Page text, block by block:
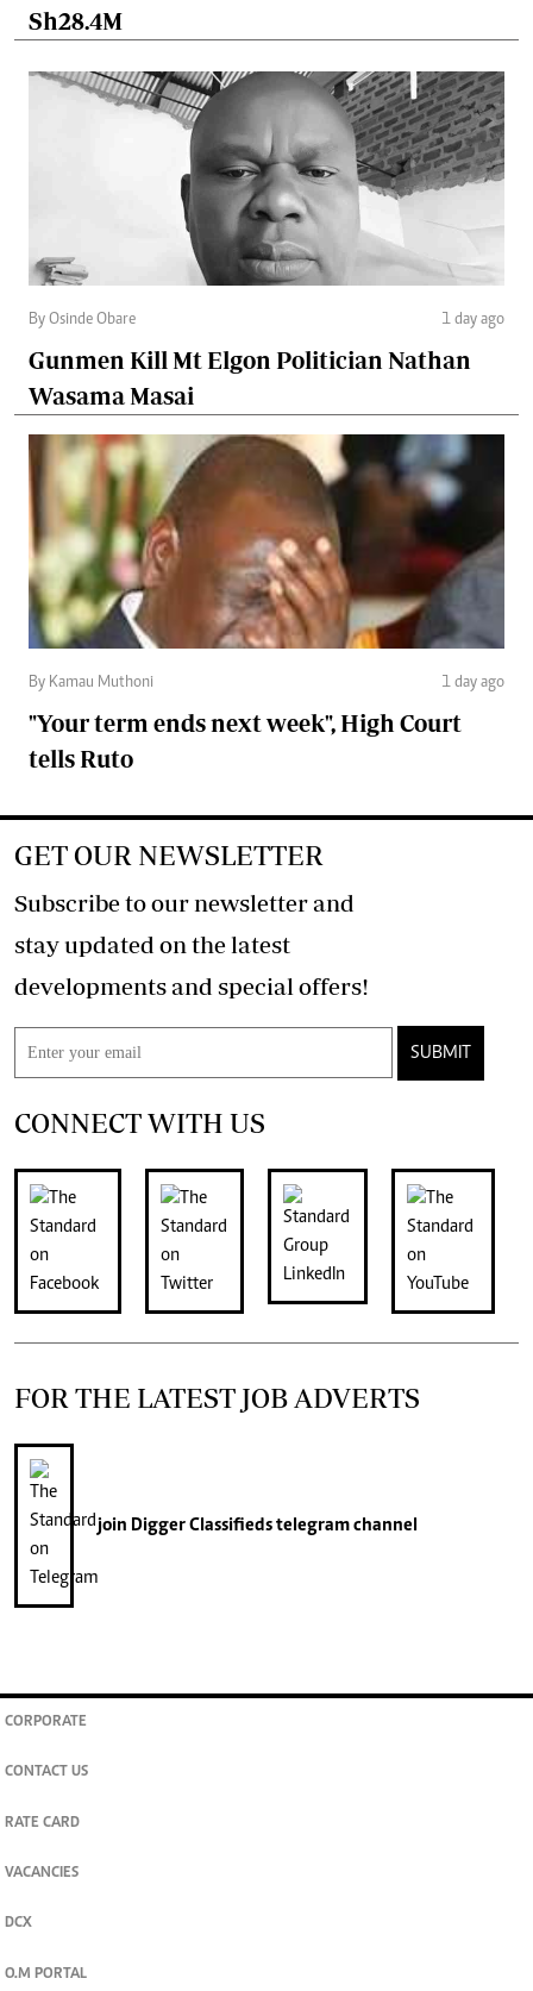
Sh28.4M
By Osinde Obare 1 day ago
Gunmen Kill Mt Elgon Politician Nathan
Wasama Masai
By Kamau Muthoni 1 day ago
"Your term ends next week", High Court
tells Ruto
GET OUR NEWSLETTER
Subscribe to our newsletter and
stay updated on the latest
developments and special offers!
SUBMIT
CONNECT WITH US
FOR THE LATEST JOB ADVERTS
join Digger Classifiedstelegram channel
CORPORATE
CONTACT US
RATE CARD
VACANCIES
DCX
O.M PORTAL